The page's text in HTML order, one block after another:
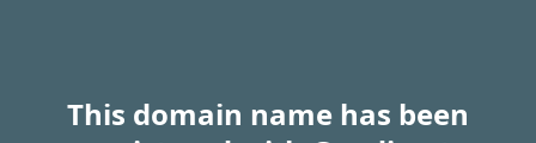
This domain name has been